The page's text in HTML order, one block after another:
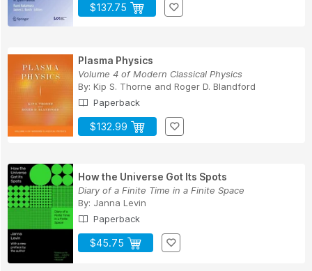
$137.75
Plasma Physics
Volume 4 of Modern Classical Physics
By: Kip S. Thorne and Roger D. Blandford
Paperback
$132.99
How the Universe Got Its Spots
Diary of a Finite Time in a Finite Space
By: Janna Levin
Paperback
$45.75